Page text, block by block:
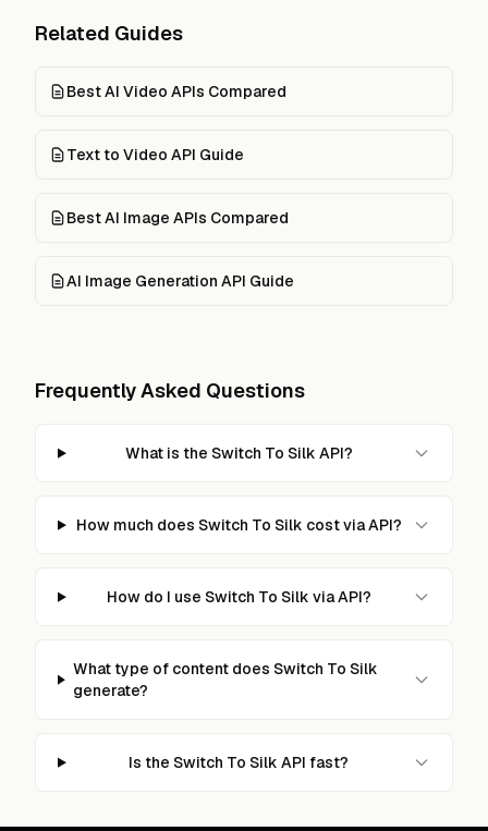
Related Guides
Best AI Video APIs Compared
Text to Video API Guide
Best AI Image APIs Compared
AI Image Generation API Guide
Frequently Asked Questions
What is the Switch To Silk API?
How much does Switch To Silk cost via API?
How do I use Switch To Silk via API?
What type of content does Switch To Silk
generate?
Is the Switch To Silk API fast?